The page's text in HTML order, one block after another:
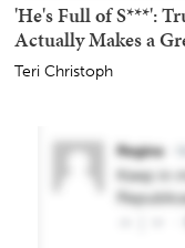
'He's Full of S***':
Actually Makes a
Teri Christoph